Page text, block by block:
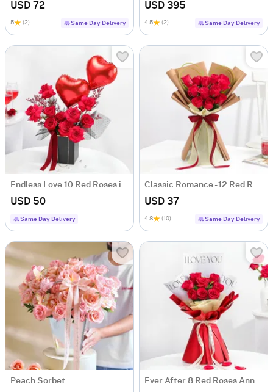
USD 72
5 (2) Same Day Delivery
USD 395
4.5 (2) Same Day Delivery
Endless Love 10 Red Roses in Anniversary Floral Box
USD 50
Same Day Delivery
Classic Romance - 12 Red Rose Anniversary Gift
USD 37
4.8 (10) Same Day Delivery
Peach Sorbet Ever After 8 Red Roses Anniversary Gift Bouquet